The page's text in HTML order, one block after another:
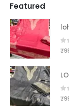
Featured
0
₹
0
₹